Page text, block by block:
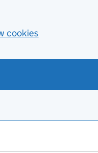
cookies